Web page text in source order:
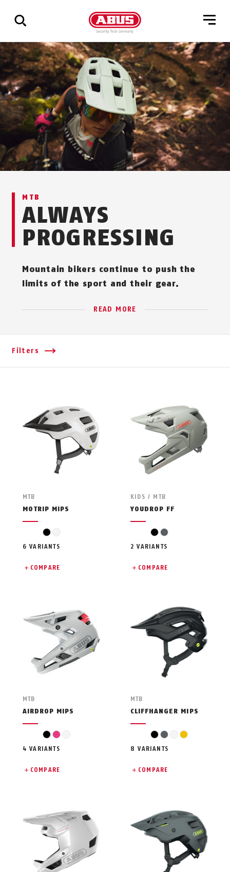
Show
all
results
MTB
ALWAYS
PROGRESSING
Mountain bikers continue to push the
limits of the sport and their gear.
READ MORE
Filters
MTB
MOTRIP MIPS
blackwhite
6 VARIANTS
COMPARE
KIDS / MTB
YOUDROP FF
black
grey
2 VARIANTS
COMPARE
MTB
AIRDROP MIPS
black
pinkwhite
4 VARIANTS
COMPARE
MTB
CLIFFHANGER MIPS
black
greywhiteyellow
8 VARIANTS
COMPARE